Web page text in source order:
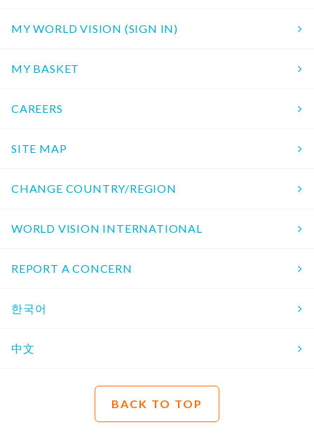
MY WORLD VISION (SIGN IN)
MY BASKET
CAREERS
SITE MAP
CHANGE COUNTRY/REGION
WORLD VISION INTERNATIONAL
REPORT A CONCERN
한국어
中文
BACK TO TOP